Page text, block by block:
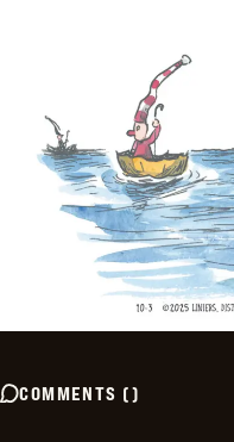
COMMENTS ()